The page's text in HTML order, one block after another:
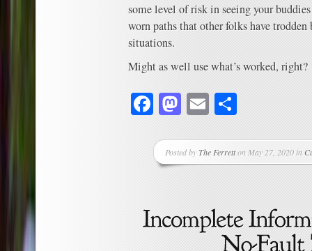
some level of risk in seeing your
worn paths that other folks have
situations.
Might as well use what’s worked, right?
Facebook
Mastodon
Email
Posted byThe Ferretton May 27, 2020 in